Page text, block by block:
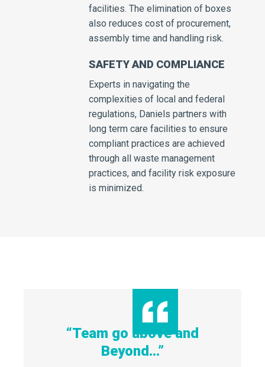
facilities. The elimination of boxes
also reduces cost of procurement,
assembly time and handling risk.
SAFETY AND COMPLIANCE
Experts in navigating the
complexities of local and federal
regulations, Daniels partners with
long term care facilities to ensure
compliant practices are achieved
through all waste management
practices, and facility risk exposure
is minimized.
“Team go above and
Beyond…”